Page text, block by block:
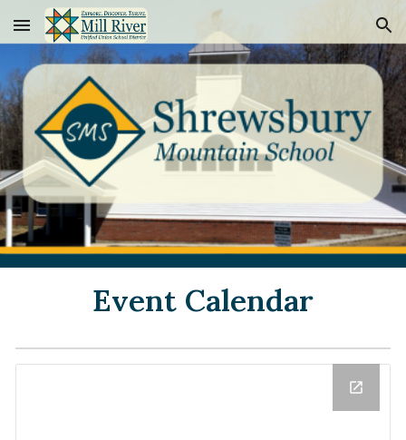
Skip to main content Skip to navigation
Event Calendar